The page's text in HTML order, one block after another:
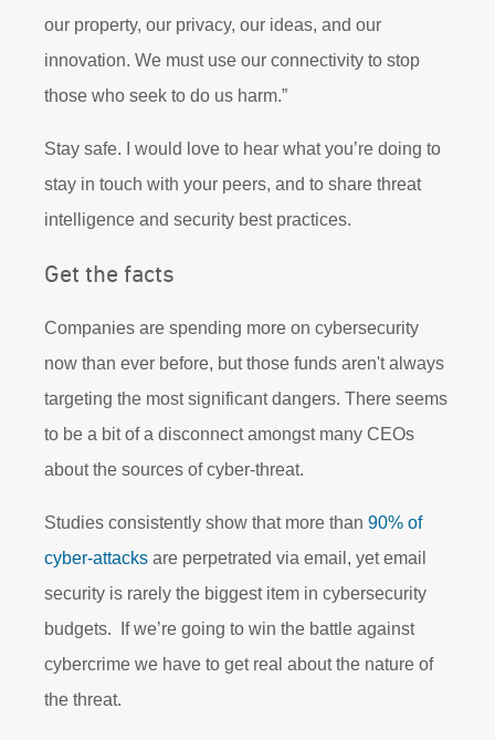
our property, our privacy, our ideas, and our
innovation. We must use our connectivity to stop
those who seek to do us harm.”
Stay safe. I would love to hear what you’re doing to
stay in touch with your peers, and to share threat
intelligence and security best practices.
Get the facts
Companies are spending more on cybersecurity
now than ever before, but those funds aren't always
targeting the most significant dangers. There seems
to be a bit of a disconnect amongst many CEOs
about the sources of cyber-threat.
Studies consistently show that more than 90% of
cyber-attacks are perpetrated via email, yet email
security is rarely the biggest item in cybersecurity
budgets. If we’re going to win the battle against
cybercrime we have to get real about the nature of
the threat.